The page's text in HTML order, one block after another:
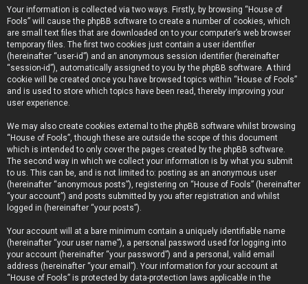
Your information is collected via two ways. Firstly, by browsing “House of
Fools” will cause the phpBB software to create a number of cookies, which
are small text files that are downloaded on to your computer’s web browser
temporary files. The first two cookies just contain a user identifier
(hereinafter “user-id”) and an anonymous session identifier (hereinafter
“session-id”), automatically assigned to you by the phpBB software. A third
cookie will be created once you have browsed topics within “House of Fools”
and is used to store which topics have been read, thereby improving your
user experience.
We may also create cookies external to the phpBB software whilst browsing
“House of Fools”, though these are outside the scope of this document
which is intended to only cover the pages created by the phpBB software.
The second way in which we collect your information is by what you submit
to us. This can be, and is not limited to: posting as an anonymous user
(hereinafter “anonymous posts”), registering on “House of Fools” (hereinafter
“your account”) and posts submitted by you after registration and whilst
logged in (hereinafter “your posts”).
Your account will at a bare minimum contain a uniquely identifiable name
(hereinafter “your user name”), a personal password used for logging into
your account (hereinafter “your password”) and a personal, valid email
address (hereinafter “your email”). Your information for your account at
“House of Fools” is protected by data-protection laws applicable in the